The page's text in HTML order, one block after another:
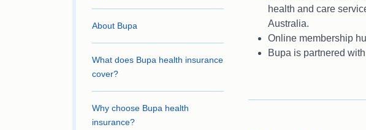
About Bupa
What does Bupa health insurance
cover?
Why choose Bupa health
insurance?
health and care
Australia.
Online membership
Bupa is partnered